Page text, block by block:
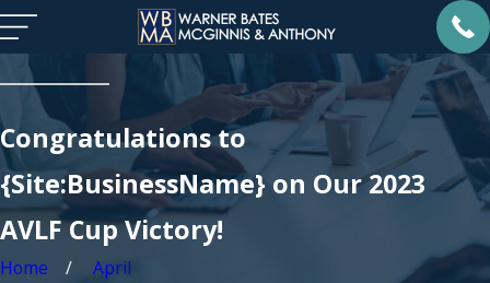
Congratulations to
{Site:BusinessName} on Our 2023
AVLF Cup Victory!
Home April